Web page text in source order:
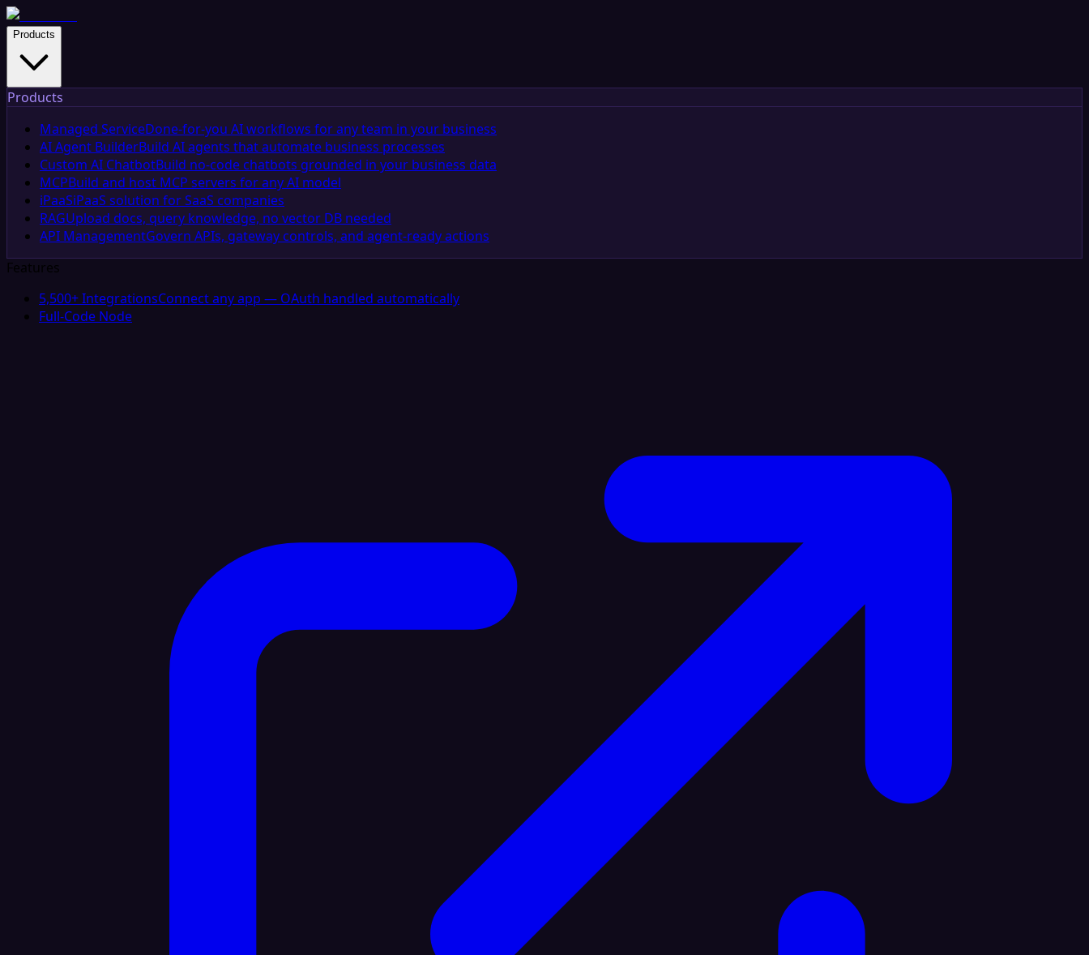
Products
Products
Managed ServiceDone-for-you AI workflows for any team in your business
AI Agent BuilderBuild AI agents that automate business processes
Custom AI ChatbotBuild no-code chatbots grounded in your business data
MCPBuild and host MCP servers for any AI model
iPaaSiPaaS solution for SaaS companies
RAGUpload docs, query knowledge, no vector DB needed
API ManagementGovern APIs, gateway controls, and agent-ready actions
Features
5,500+ IntegrationsConnect any app — OAuth handled automatically
Full-Code Node